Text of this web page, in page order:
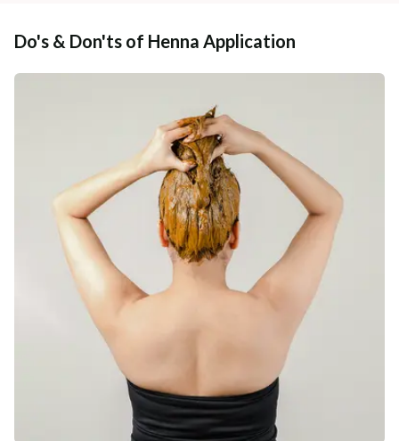
Do's & Don'ts of Henna Application